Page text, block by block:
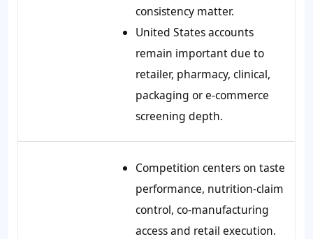
consistency matter.
United States accounts
remain important due to
retailer, pharmacy, clinical,
packaging or e-commerce
screening depth.
Competition centers on taste
performance, nutrition-claim
control, co-manufacturing
access and retail execution.